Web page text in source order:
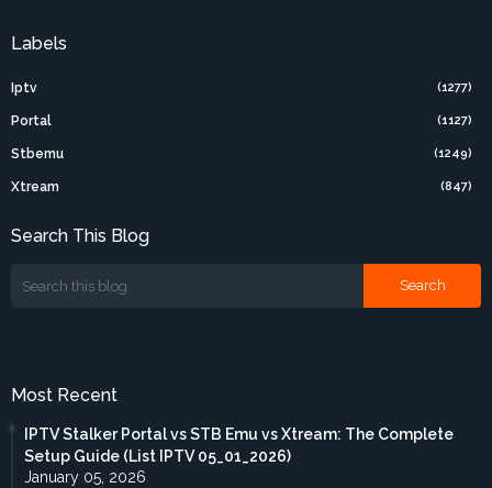
Labels
Iptv (1277)
Portal (1127)
Stbemu (1249)
Xtream (847)
Search This Blog
Most Recent
IPTV Stalker Portal vs STB Emu vs Xtream: The Complete
Setup Guide (List IPTV 05_01_2026)
January 05, 2026